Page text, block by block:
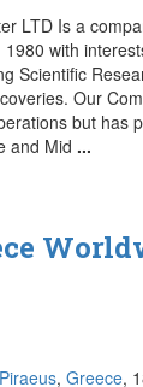
LTD Is a
with
Scientific
Our
but has
and Mid ...
Piraeus, Greece,